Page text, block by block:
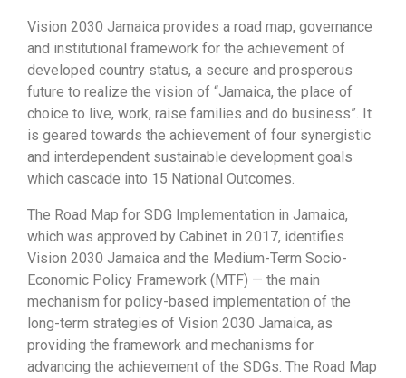
Vision 2030 Jamaica provides a road map, governance
and institutional framework for the achievement of
developed country status, a secure and prosperous
future to realize the vision of “Jamaica, the place of
choice to live, work, raise families and do business”. It
is geared towards the achievement of four synergistic
and interdependent sustainable development goals
which cascade into 15 National Outcomes.
The Road Map for SDG Implementation in Jamaica,
which was approved by Cabinet in 2017, identifies
Vision 2030 Jamaica and the Medium-Term Socio-
Economic Policy Framework (MTF) — the main
mechanism for policy-based implementation of the
long-term strategies of Vision 2030 Jamaica, as
providing the framework and mechanisms for
advancing the achievement of the SDGs. The Road Map